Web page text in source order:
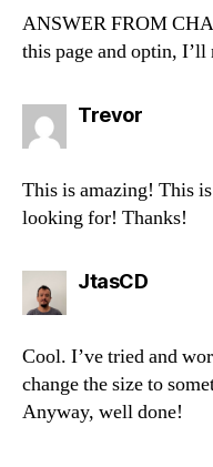
ANSWER FROM
this page and optin,
Trevorsays:
This is amazing! This
looking for! Thanks!
JtasCDsays:
Cool. I’ve tried and
change the size to
Anyway, well done!